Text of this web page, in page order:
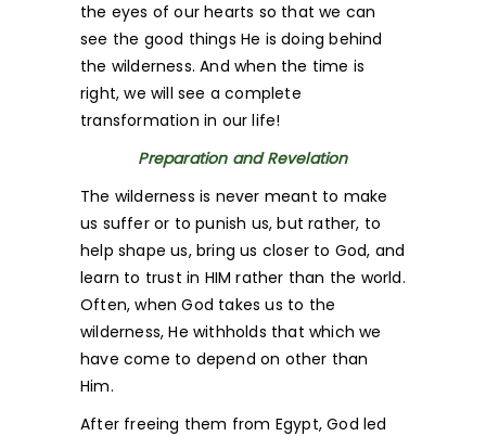
the eyes of our hearts so that we can
see the good things He is doing behind
the wilderness. And when the time is
right, we will see a complete
transformation in our life!
Preparation and Revelation
The wilderness is never meant to make
us suffer or to punish us, but rather, to
help shape us, bring us closer to God, and
learn to trust in HIM rather than the world.
Often, when God takes us to the
wilderness, He withholds that which we
have come to depend on other than
Him.
After freeing them from Egypt, God led